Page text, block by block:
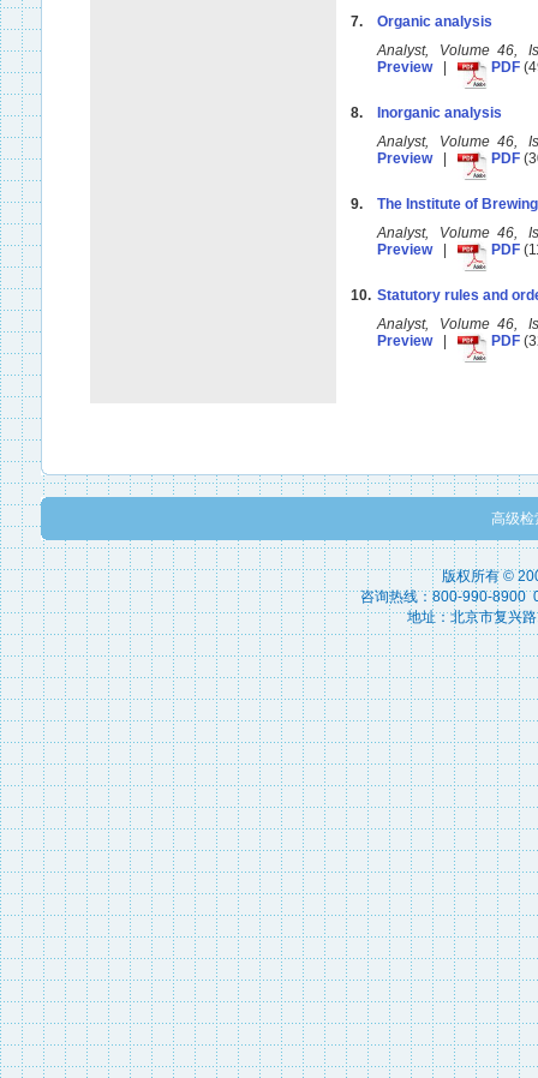
7.
Organic analysis
Analyst, Volume 46,
Preview| PDF
8.
Inorganic analysis
Analyst, Volume 46,
Preview| PDF
9.
The Institute of
Analyst, Volume 46,
Preview| PDF
10. Statutory rules and
Analyst, Volume 46,
Preview| PDF
高级检
版权所有 ©
咨询热线：800-990-8900
地址：北京市复兴